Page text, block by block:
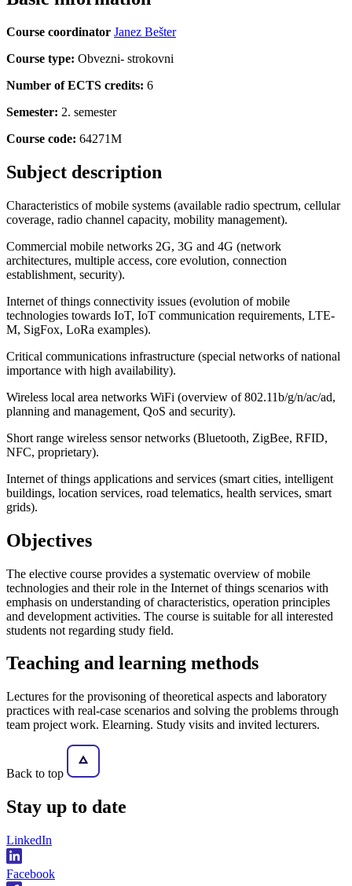
Course coordinator Janez Bešter
Course type: Obvezni- strokovni
Number of ECTS credits: 6
Semester: 2. semester
Course code: 64271M
Subject description
Characteristics of mobile systems (available radio spectrum, cellular
coverage, radio channel capacity, mobility management).
Commercial mobile networks 2G, 3G and 4G (network
architectures, multiple access, core evolution, connection
establishment, security).
Internet of things connectivity issues (evolution of mobile
technologies towards IoT, IoT communication requirements, LTE-
M, SigFox, LoRa examples).
Critical communications infrastructure (special networks of national
importance with high availability).
Wireless local area networks WiFi (overview of 802.11b/g/n/ac/ad,
planning and management, QoS and security).
Short range wireless sensor networks (Bluetooth, ZigBee, RFID,
NFC, proprietary).
Internet of things applications and services (smart cities, intelligent
buildings, location services, road telematics, health services, smart
grids).
Objectives
The elective course provides a systematic overview of mobile
technologies and their role in the Internet of things scenarios with
emphasis on understanding of characteristics, operation principles
and development activities. The course is suitable for all interested
students not regarding study field.
Teaching and learning methods
Lectures for the provisoning of theoretical aspects and laboratory
practices with real-case scenarios and solving the problems through
team project work. Elearning. Study visits and invited lecturers.
Back to top
Stay up to date
LinkedIn
Facebook